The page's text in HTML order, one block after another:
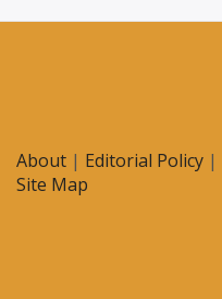
About | Editorial Policy |
Site Map